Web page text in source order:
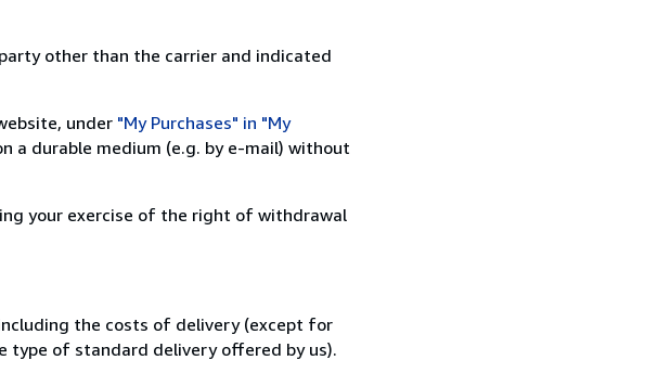
other than the carrier and indicated
under "My Purchases" in "My
a durable medium (e.g. by e-mail) without
your exercise of the right of withdrawal
the costs of delivery (except for
type of standard delivery offered by us).